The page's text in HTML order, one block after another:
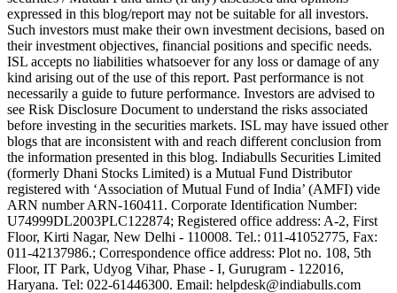
expressed in this blog/report may not be suitable for all investors.
Such investors must make their own investment decisions, based on
their investment objectives, financial positions and specific needs.
ISL accepts no liabilities whatsoever for any loss or damage of any
kind arising out of the use of this report. Past performance is not
necessarily a guide to future performance. Investors are advised to
see Risk Disclosure Document to understand the risks associated
before investing in the securities markets. ISL may have issued other
blogs that are inconsistent with and reach different conclusion from
the information presented in this blog. Indiabulls Securities Limited
(formerly Dhani Stocks Limited) is a Mutual Fund Distributor
registered with ‘Association of Mutual Fund of India’ (AMFI) vide
ARN number ARN-160411. Corporate Identification Number:
U74999DL2003PLC122874; Registered office address: A-2, First
Floor, Kirti Nagar, New Delhi - 110008. Tel.: 011-41052775, Fax:
011-42137986.; Correspondence office address: Plot no. 108, 5th
Floor, IT Park, Udyog Vihar, Phase - I, Gurugram - 122016,
Haryana. Tel: 022-61446300. Email: helpdesk@indiabulls.com